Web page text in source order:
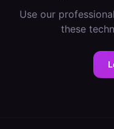
Use our professional
these